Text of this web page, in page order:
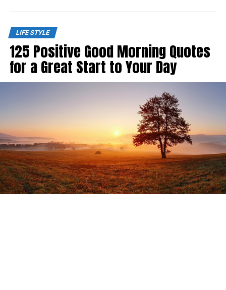
LIFE STYLE
125 Positive Good Morning Quotes
for a Great Start to Your Day